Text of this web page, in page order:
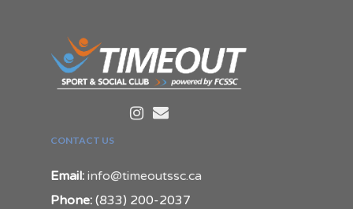
CONTACT US
Email: info@timeoutssc.ca
Phone: (833) 200-2037